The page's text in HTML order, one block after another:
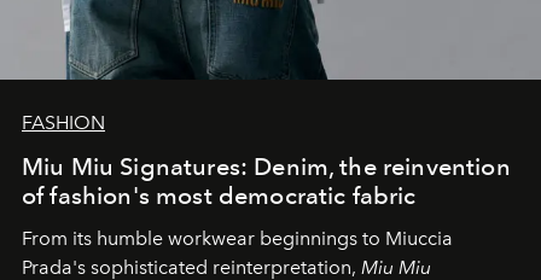
FASHION
Miu Miu Signatures: Denim, the reinvention
of fashion's most democratic fabric
From its humble workwear beginnings to Miuccia
Prada's sophisticated reinterpretation, Miu Miu